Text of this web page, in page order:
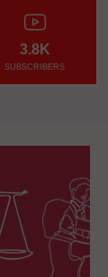
3.8K
SUBSCRIBERS